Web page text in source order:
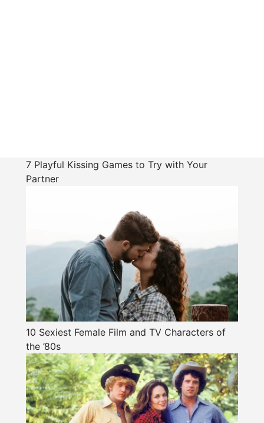
7 Playful Kissing Games to Try with Your
Partner
10 Sexiest Female Film and TV Characters of
the ’80s